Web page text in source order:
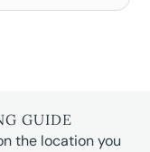
GUIDE
the location you